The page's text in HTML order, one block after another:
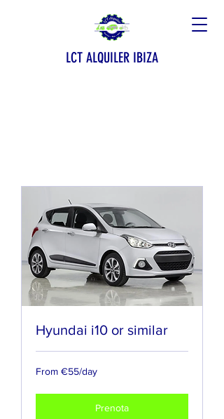
LCT ALQUILER IBIZA
Hyundai i10 or similar
From
€55/day
From €55/day
Prenota